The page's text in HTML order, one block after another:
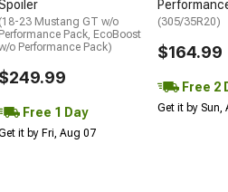
(18-23 Mustang GT w/o
Performance Pack, EcoBoost
o Performance Pack)
$249.99
Free 1 Day
it by Fri, Aug 07
(305/35R20)
$164.99
Free 2
Get it by Sun,